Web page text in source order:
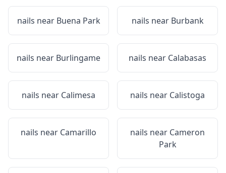
nails near Buena Park nails near Burbank
nails near Burlingame nails near Calabasas
nails near Calimesa nails near Calistoga
nails near Camarillo nails near Cameron
Park